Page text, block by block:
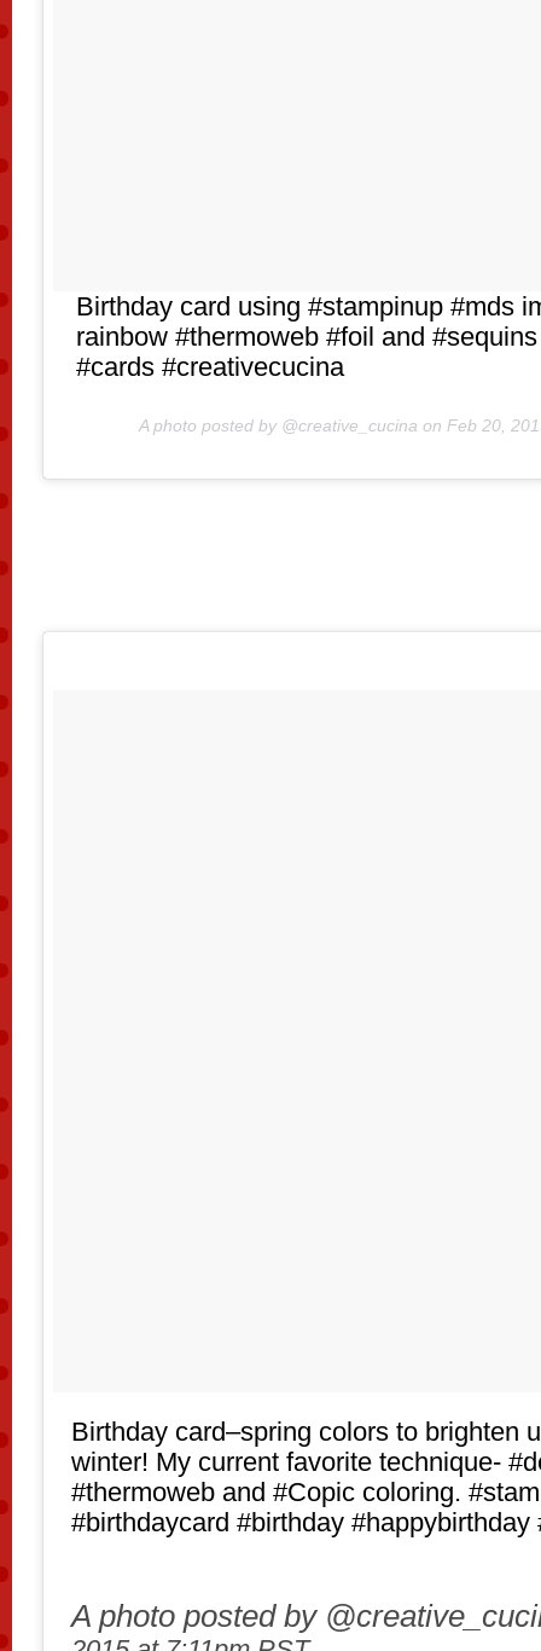
Birthday card using #stampinup #mds
rainbow #thermoweb #foil and
#cards #creativecucina
A photo posted by @creative_cucina on Feb 20,
Birthday card–spring colors to brighten
winter! My current favorite technique-
#thermoweb and #Copic coloring.
#birthdaycard #birthday #happybirthday
A photo posted by